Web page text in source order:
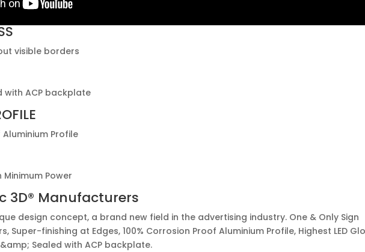
visible borders
with ACP backplate
Aluminium Profile
Minimum Power
3D® Manufacturers
design concept, a brand new field in the advertising industry. One & Only Sign
Super-finishing at Edges, 100% Corrosion Proof Aluminium Profile, Highest LED
Sealed with ACP backplate.